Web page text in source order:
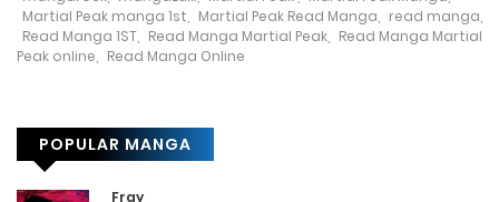
Chapter 3305
12 May، 2023
12 May، 2023
Martial Peak manga 1st
Martial Peak Read Manga read manga
Read Manga 1ST
Read Manga Martial Peak
Read Manga Martial
Peak online
Read Manga Online
POPULAR MANGA
Fray